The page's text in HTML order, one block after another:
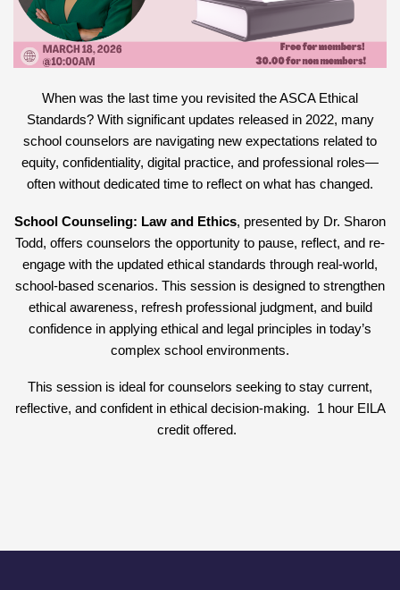
When was the last time you revisited the ASCA Ethical
Standards? With significant updates released in 2022, many
school counselors are navigating new expectations related to
equity, confidentiality, digital practice, and professional roles—
often without dedicated time to reflect on what has changed.
School Counseling: Law and Ethics, presented by Dr. Sharon
Todd, offers counselors the opportunity to pause, reflect, and re-
engage with the updated ethical standards through real-world,
school-based scenarios. This session is designed to strengthen
ethical awareness, refresh professional judgment, and build
confidence in applying ethical and legal principles in today’s
complex school environments.
This session is ideal for counselors seeking to stay current,
reflective, and confident in ethical decision-making. 1 hour EILA
credit offered.